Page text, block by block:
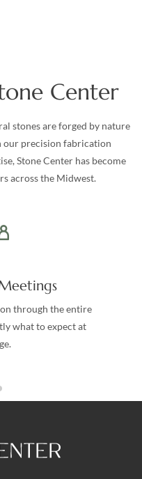
Center
stones are forged by nature
our precision fabrication
Stone Center has become
across the Midwest.
through the entire
what to expect at